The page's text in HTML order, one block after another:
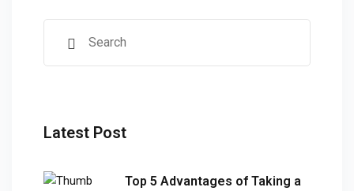
Latest Post
Top 5 Advantages of Taking a